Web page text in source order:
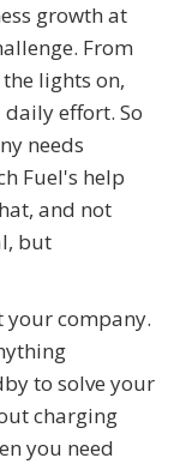
growth at
From
lights on,
effort. So
needs
Fuel's help
and not
but
your company.
to solve your
charging
you need